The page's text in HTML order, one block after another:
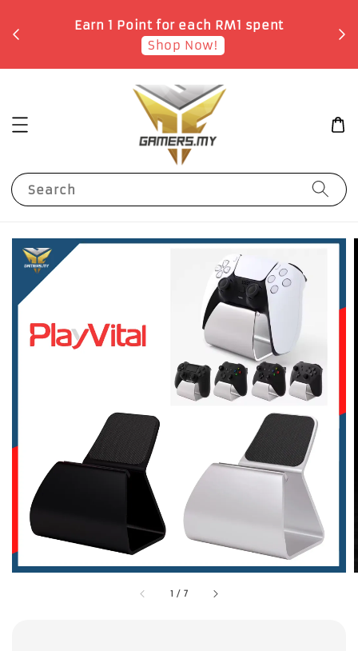
Earn 1 Point for each RM1 spent
Shop Now!
Search
1 / 7